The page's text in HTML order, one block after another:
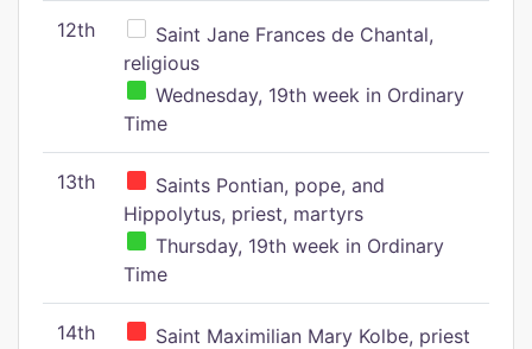
12th
Saint Jane Frances de Chantal,
religious
Wednesday, 19th week in Ordinary
Time
13th
Saints Pontian, pope, and
Hippolytus, priest, martyrs
Thursday, 19th week in Ordinary
Time
14th
Saint Maximilian Mary Kolbe, priest